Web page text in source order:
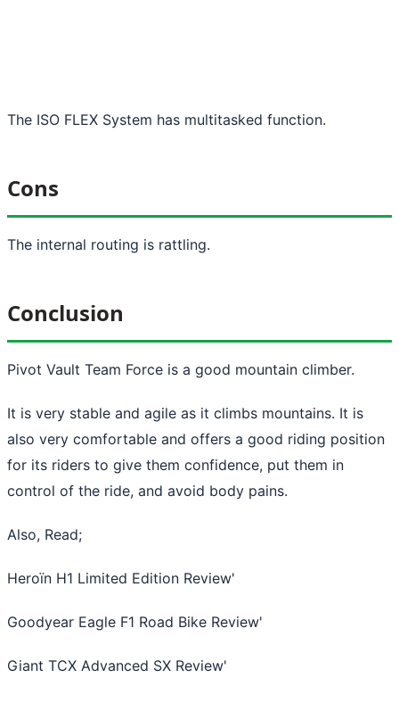
The ISO FLEX System has multitasked function.
Cons
The internal routing is rattling.
Conclusion
Pivot Vault Team Force is a good mountain climber.
It is very stable and agile as it climbs mountains. It is
also very comfortable and offers a good riding position
for its riders to give them confidence, put them in
control of the ride, and avoid body pains.
Also, Read;
Heroïn H1 Limited Edition Review'
Goodyear Eagle F1 Road Bike Review'
Giant TCX Advanced SX Review'